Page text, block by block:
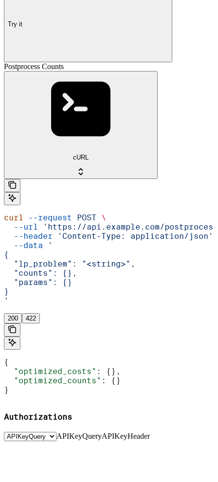
Try it
Postprocess Counts
cURL
curl --request POST \
  --url
'https://api.example.com/
  --header
'Content-Type: application/json'
  --data
'
{
  "lp_problem": "<string>",
  "counts": {},
  "params": {}
}
'
200 422
{
  "optimized_costs"
: {},
  "optimized_counts"
: {}
}
Authorizations
APIKeyQueryAPIKeyHeader